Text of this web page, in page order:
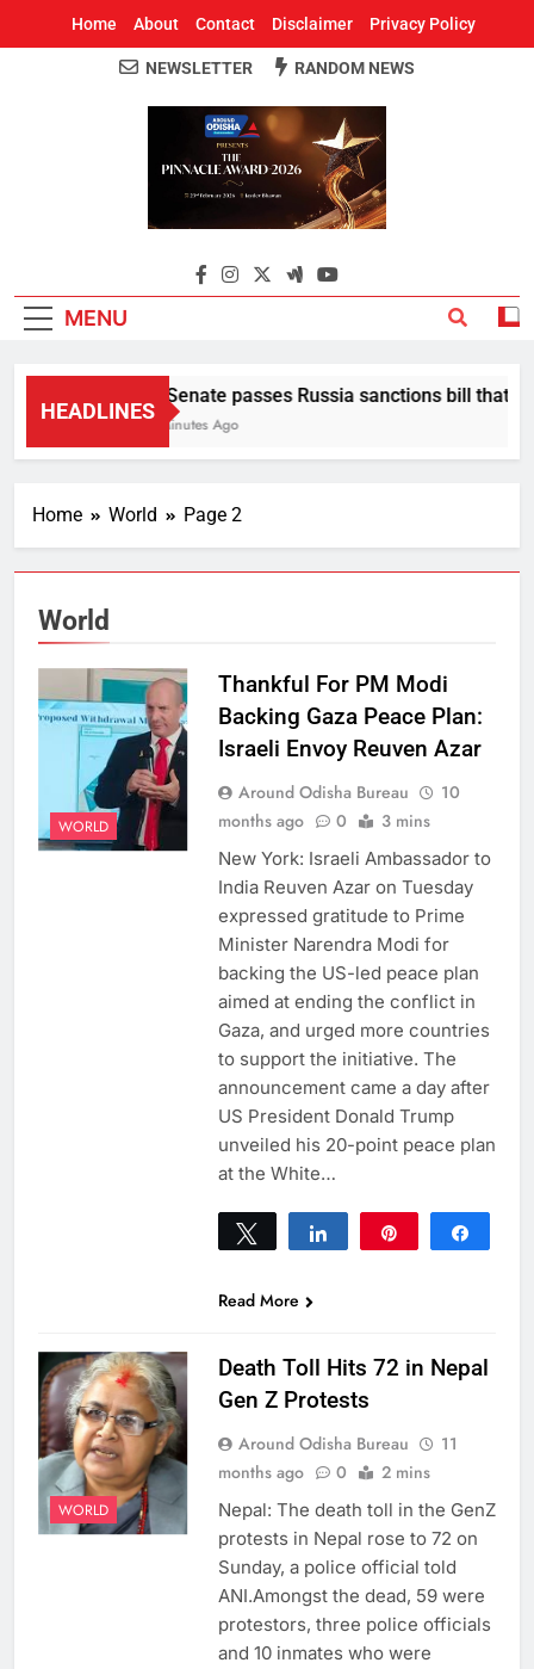
Home About Contact Disclaimer Privacy Policy
Around Odisha
Odisha's Leading News Paper
NEWSLETTER RANDOM NEWS
MENU
HEADLINES
US Senate passes Russia sanctions bill that
22 Minutes Ago
Home World Page 2
World
WORLD
Thankful For PM Modi
Backing Gaza Peace Plan:
Israeli Envoy Reuven Azar
Around Odisha Bureau
10
months ago
0 3 mins
New York: Israeli Ambassador to
India Reuven Azar on Tuesday
expressed gratitude to Prime
Minister Narendra Modi for
backing the US-led peace plan
aimed at ending the conflict in
Gaza, and urged more countries
to support the initiative. The
announcement came a day after
US President Donald Trump
unveiled his 20-point peace plan
at the White…
Tweet Share
Read More
WORLD
Death Toll Hits 72 in Nepal
Gen Z Protests
Around Odisha Bureau
11
months ago
0 2 mins
Nepal: The death toll in the GenZ
protests in Nepal rose to 72 on
Sunday, a police official told
ANI.Amongst the dead, 59 were
protestors, three police officials
and 10 inmates who were